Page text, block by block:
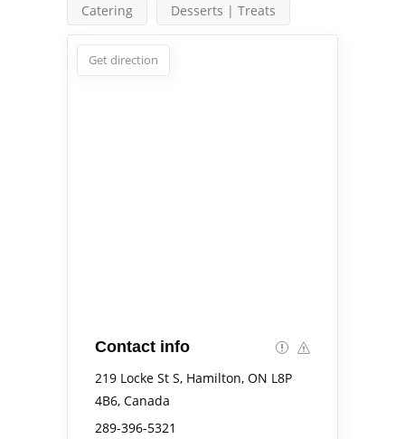
Catering Desserts | Treats
Get direction
Contact info
219 Locke St S, Hamilton, ON L8P
4B6, Canada
289-396-5321